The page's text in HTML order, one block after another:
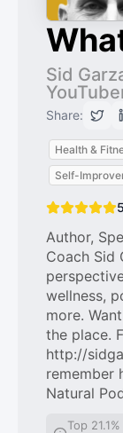
Sid
Share:
Health &
Self-
Author,
Coach Sid
wellness,
more.
the place.
http://
remember
Natural
Top